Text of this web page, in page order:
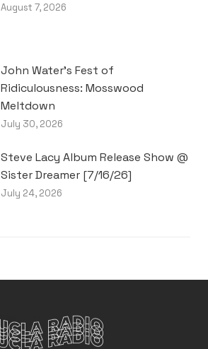
August 7, 2026
John Water’s Fest of
Ridiculousness: Mosswood
Meltdown
July 30, 2026
Steve Lacy Album Release Show @
Sister Dreamer [7/16/26]
July 24, 2026